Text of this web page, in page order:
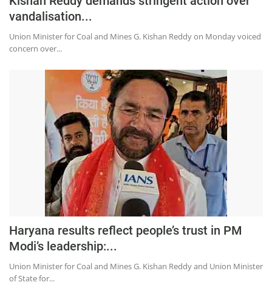
vandalisation...
Union Minister for Coal and Mines G. Kishan Reddy on Monday voiced
concern over...
Haryana results reflect people’s trust in PM
Modi’s leadership:...
Union Minister for Coal and Mines G. Kishan Reddy and Union Minister
of State for...